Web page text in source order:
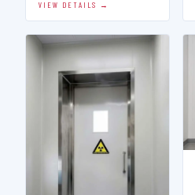
VIEW DETAILS →